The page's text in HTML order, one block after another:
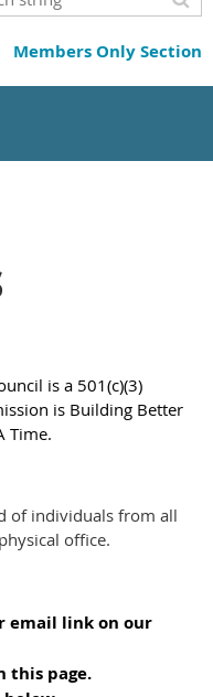
Members Only Section
is a 501(c)(3)
is Building Better
Time.
of individuals from all
office.
email link on our
this page.